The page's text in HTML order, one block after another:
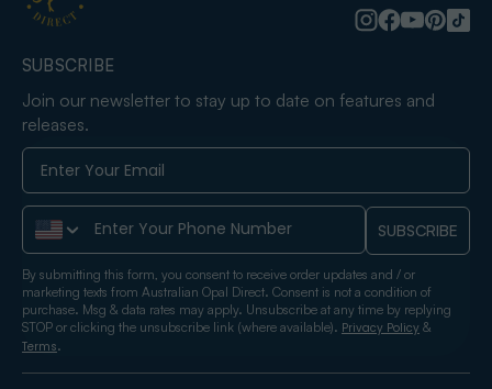
SUBSCRIBE
Join our newsletter to stay up to date on features and
releases.
Phone Number SUBSCRIBE
By submitting this form, you consent to receive order updates and / or
marketing texts from Australian Opal Direct. Consent is not a condition of
purchase. Msg & data rates may apply. Unsubscribe at any time by replying
STOP or clicking the unsubscribe link (where available). Privacy Policy &
Terms.